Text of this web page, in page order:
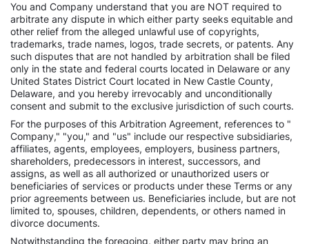
You and Company understand that you are NOT required to
arbitrate any dispute in which either party seeks equitable and
other relief from the alleged unlawful use of copyrights,
trademarks, trade names, logos, trade secrets, or patents. Any
such disputes that are not handled by arbitration shall be filed
only in the state and federal courts located in Delaware or any
United States District Court located in New Castle County,
Delaware, and you hereby irrevocably and unconditionally
consent and submit to the exclusive jurisdiction of such courts.
For the purposes of this Arbitration Agreement, references to "
Company," "you," and "us" include our respective subsidiaries,
affiliates, agents, employees, employers, business partners,
shareholders, predecessors in interest, successors, and
assigns, as well as all authorized or unauthorized users or
beneficiaries of services or products under these Terms or any
prior agreements between us. Beneficiaries include, but are not
limited to, spouses, children, dependents, or others named in
divorce documents.
Notwithstanding the foregoing, either party may bring an